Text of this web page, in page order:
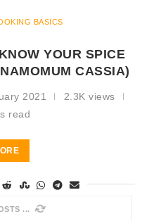
BASICS
YOUR SPICE
CASSIA)
2021
2.3K views
read